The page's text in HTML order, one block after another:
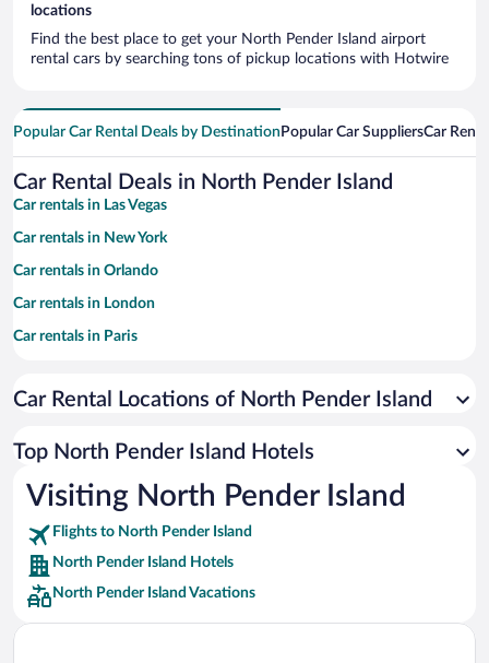
locations
Find the best place to get your North Pender Island airport
rental cars by searching tons of pickup locations with Hotwire
Popular Car Rental Deals by Destination Popular Car SuppliersCar
Car Rental Deals in North Pender Island
Car rentals in Las Vegas
Car rentals in New York
Car rentals in Orlando
Car rentals in London
Car rentals in Paris
Car rentals in Miami
Car rentals in Rome
Car rentals in Punta Cana
Car rentals in Riviera Maya
Car rentals in Barcelona
Car rentals in San Francisco
Car rentals in San Diego County
Car Rental Locations of North Pender Island
Top North Pender Island Hotels
Visiting North Pender Island
Flights to North Pender Island
North Pender Island Hotels
North Pender Island Vacations